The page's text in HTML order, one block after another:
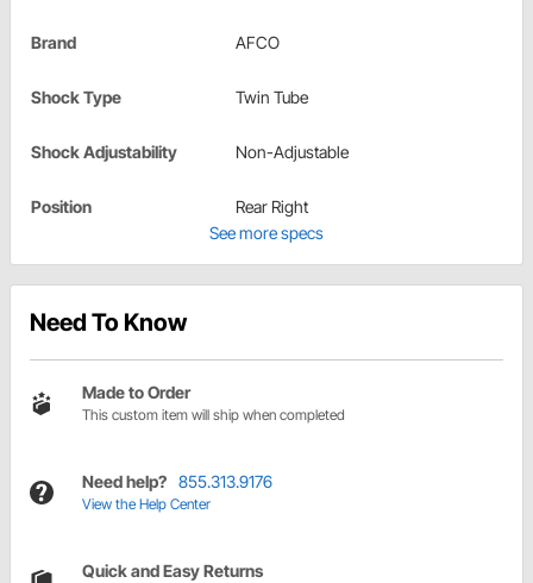
Brand AFCO
Shock Type Twin Tube
Shock Adjustability Non-Adjustable
Position
Rear Right
See more specs
Need To Know
Made to Order
This custom item will ship when completed
Need help? 855.313.9176
View the Help Center
Quick and Easy Returns